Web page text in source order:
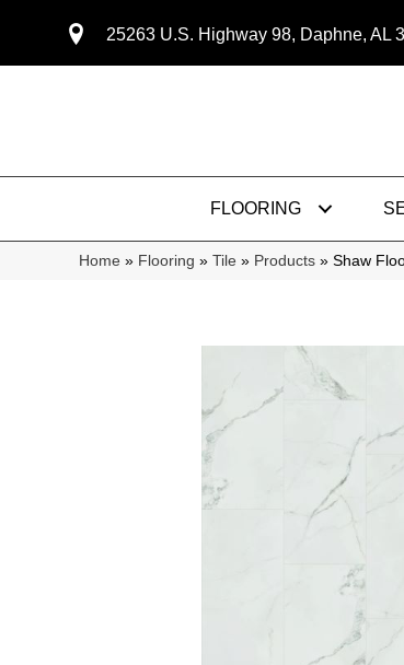
25263 U.S. Highway 98, Daphne, AL
FLOORING
Home » Flooring » Tile » Products » Shaw